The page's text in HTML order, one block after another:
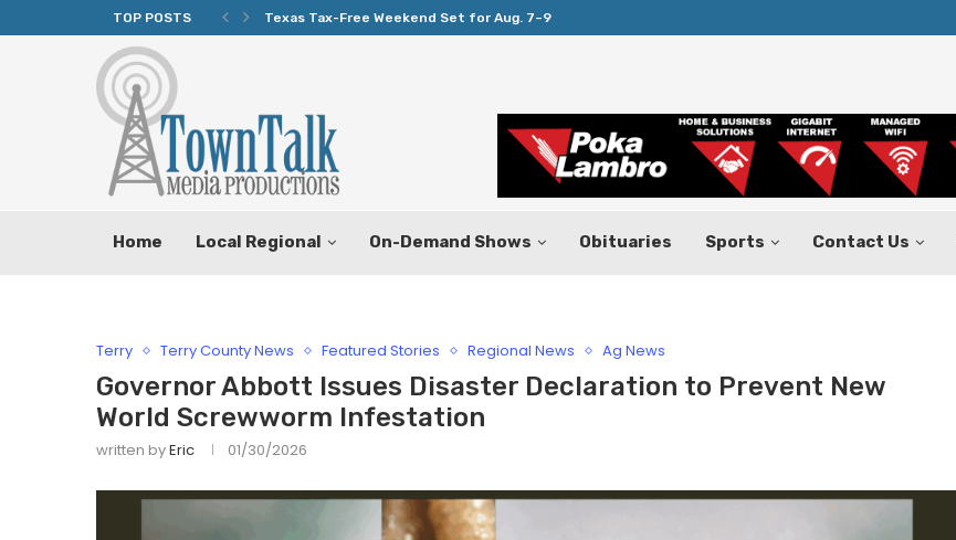
TOP POSTS Texas Tax-Free Weekend Set for Aug. 7–9
Home Local Regional On-Demand Shows Obituaries Sports Contact Us
Terry Terry County News Featured Stories Regional News Ag News
Governor Abbott Issues Disaster Declaration to Prevent New
World Screwworm Infestation
written byEric 01/30/2026